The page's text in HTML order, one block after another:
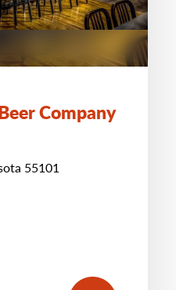
Company
55101